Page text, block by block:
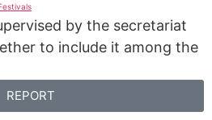
by the secretariat
to include it among the
REPORT